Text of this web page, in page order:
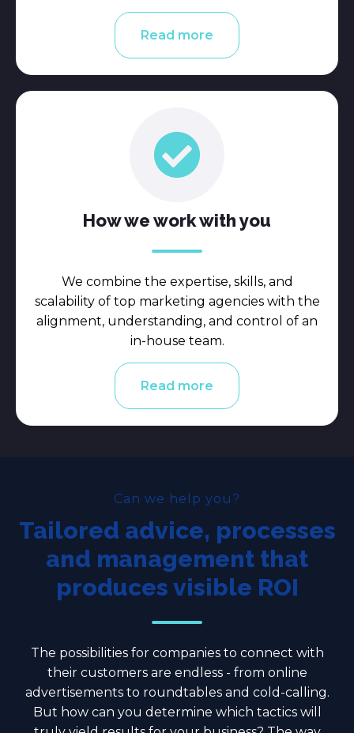
Read more
How we work with you
We combine the expertise, skills, and
scalability of top marketing agencies with the
alignment, understanding, and control of an
in-house team.
Read more
Can we help you?
Tailored advice, processes
and management that
produces visible ROI
The possibilities for companies to connect with
their customers are endless - from online
advertisements to roundtables and cold-calling.
But how can you determine which tactics will